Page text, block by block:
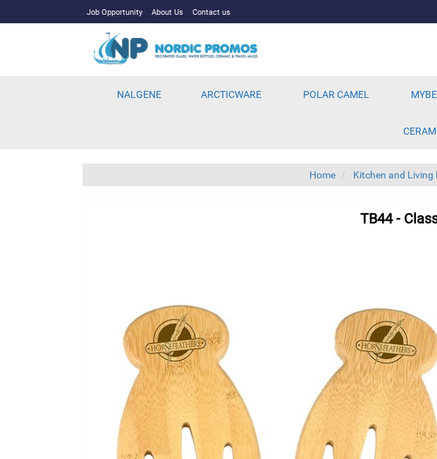
Job Opportunity About Us Contact us
NALGENE ARCTICWARE POLAR CAMEL
Home Kitchen and Living
TB44 -